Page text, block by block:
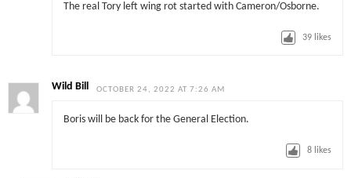
The real Tory left wing rot started with Cameron/Osborne.
39 likes
Wild Bill OCTOBER 24, 2022 AT 7:26 AM
Boris will be back for the General Election.
8 likes